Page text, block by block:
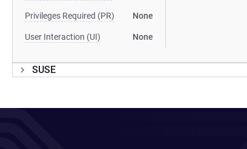
Privileges Required (PR) None
User Interaction (UI) None
SUSE